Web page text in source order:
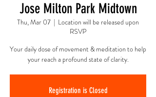
Jose Milton Park Midtown
Thu, Mar 07
  |
Location will be released upon
RSVP
Your daily dose of movement & meditation to help
your reach a profound state of clarity.
Registration is Closed